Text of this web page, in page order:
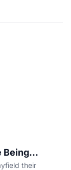
Being
their